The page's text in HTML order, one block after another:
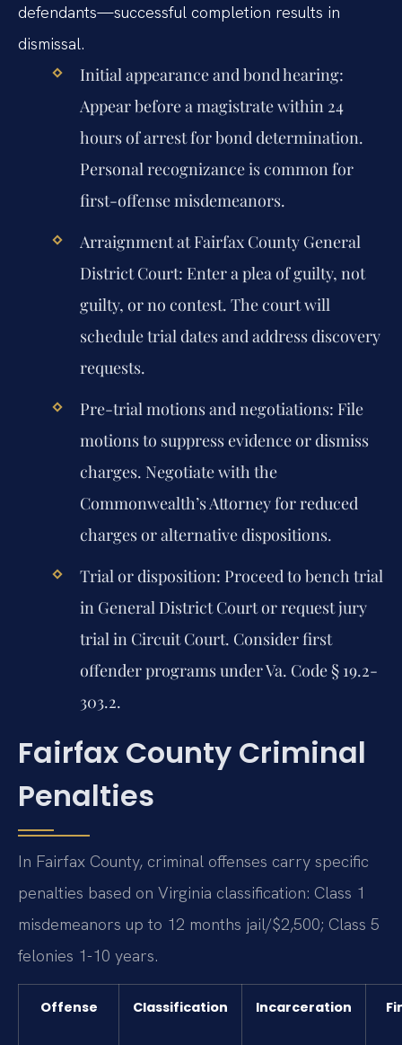
defendants—successful completion results in
dismissal.
Initial appearance and bond hearing:
Appear before a magistrate within 24
hours of arrest for bond determination.
Personal recognizance is common for
first-offense misdemeanors.
Arraignment at Fairfax County General
District Court: Enter a plea of guilty, not
guilty, or no contest. The court will
schedule trial dates and address discovery
requests.
Pre-trial motions and negotiations: File
motions to suppress evidence or dismiss
charges. Negotiate with the
Commonwealth’s Attorney for reduced
charges or alternative dispositions.
Trial or disposition: Proceed to bench trial
in General District Court or request jury
trial in Circuit Court. Consider first
offender programs under Va. Code § 19.2-
303.2.
Fairfax County Criminal
Penalties
In Fairfax County, criminal offenses carry specific
penalties based on Virginia classification: Class 1
misdemeanors up to 12 months jail/$2,500; Class 5
felonies 1-10 years.
Offense Classification Incarceration